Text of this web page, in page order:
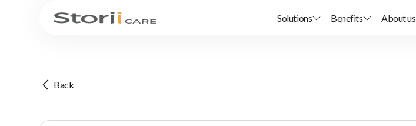
Solutions Benefits About us
Back